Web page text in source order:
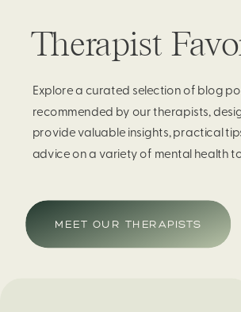
Therapist
Explore a curated selection of blog
recommended by our therapists,
provide valuable insights, practical
advice on a variety of mental health
MEET OUR THERAPISTS